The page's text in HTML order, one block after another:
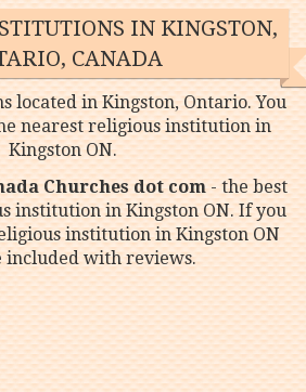
IN KINGSTON,
CANADA
located in Kingston, Ontario. You
nearest religious institution in
Kingston ON.
Churches dot com- the best
institution in Kingston ON. If you
institution in Kingston ON
included with reviews.